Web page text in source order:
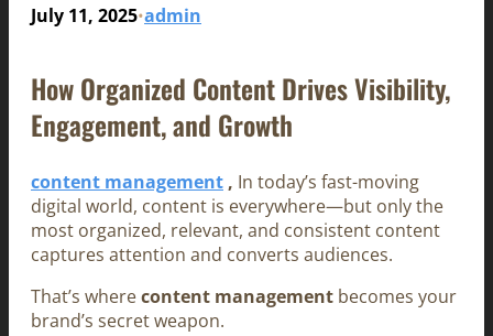
July 11, 2025•admin
How Organized Content Drives Visibility,
Engagement, and Growth
content management , In today’s fast-moving
digital world, content is everywhere—but only the
most organized, relevant, and consistent content
captures attention and converts audiences.
That’s wherecontent management becomes your
brand’s secret weapon.